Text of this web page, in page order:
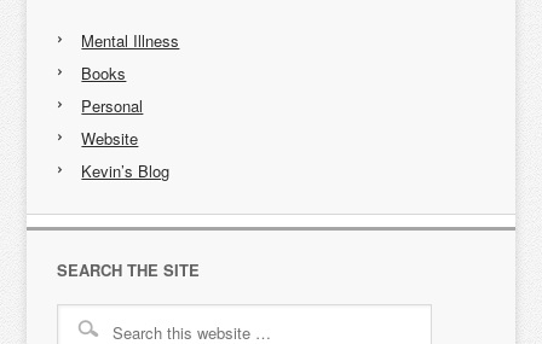
Mental Illness
Books
Personal
Website
Kevin’s Blog
SEARCH THE SITE